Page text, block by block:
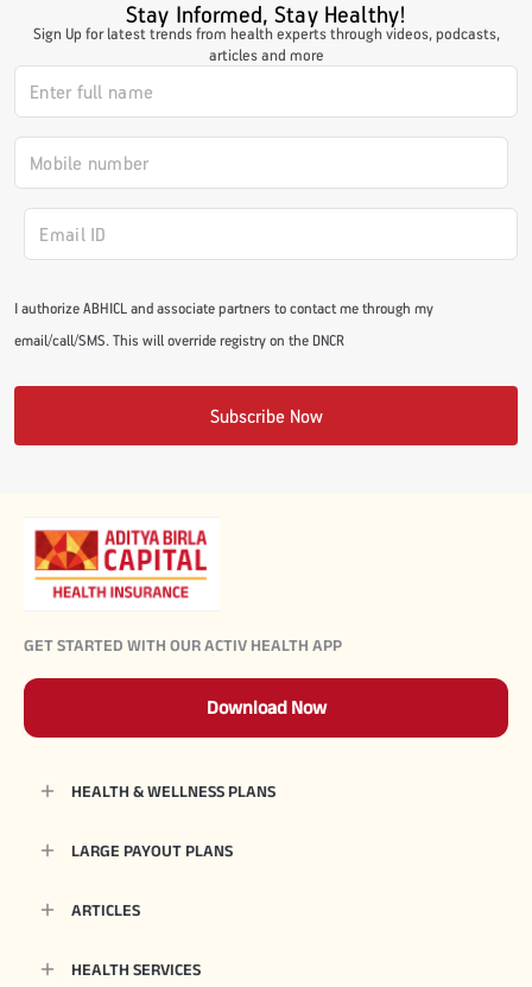
#JumpForHealth 2024
#JumpForHealth 2022
#JumpForHealth 2022
Stay Informed, Stay Healthy!
Sign Up for latest trends from health experts through videos, podcasts,
articles and more
I authorize ABHICL and associate partners to contact me through my
email/call/SMS. This will override registry on the DNCR
Subscribe Now
GET STARTED WITH OUR ACTIV HEALTH APP
Download Now
HEALTH & WELLNESS PLANS
LARGE PAYOUT PLANS
ARTICLES
HEALTH SERVICES